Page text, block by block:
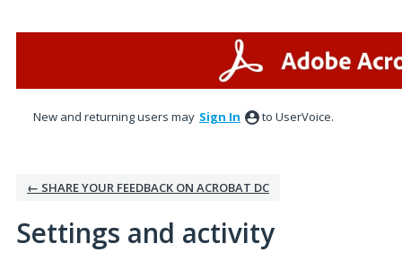
New and returning users may Sign In to UserVoice.
← SHARE YOUR FEEDBACK ON ACROBAT DC
Settings and activity